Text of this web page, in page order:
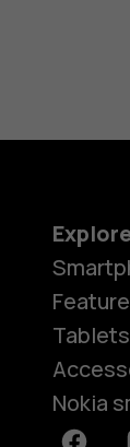
Explore
Tablets
Nokia